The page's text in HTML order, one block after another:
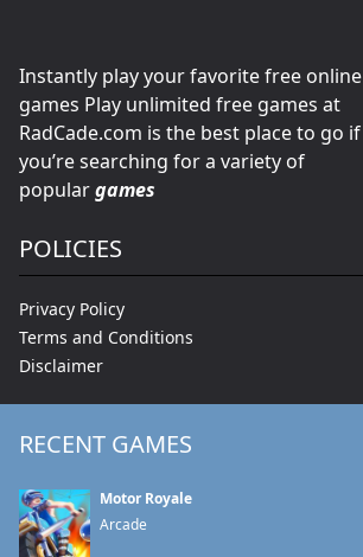
Instantly play your favorite free online
games Play unlimited free games at
RadCade.com is the best place to go if
you’re searching for a variety of
populargames
POLICIES
Privacy Policy
Terms and Conditions
Disclaimer
RECENT GAMES
Motor Royale
Arcade